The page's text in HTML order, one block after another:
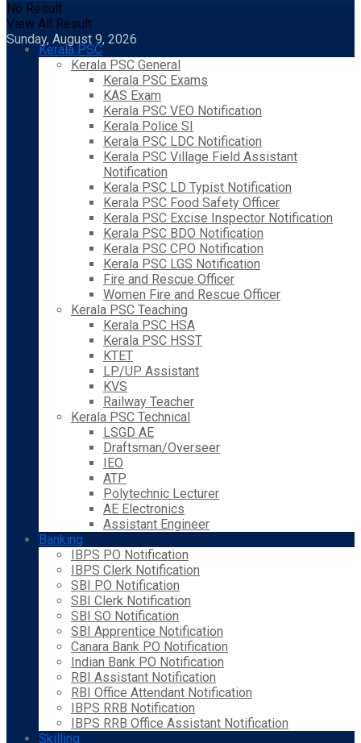
No Result
View All Result
Sunday, August 9, 2026
Kerala PSC
Kerala PSC General
Kerala PSC Exams
KAS Exam
Kerala PSC VEO Notification
Kerala Police SI
Kerala PSC LDC Notification
Kerala PSC Village Field Assistant
Notification
Kerala PSC LD Typist Notification
Kerala PSC Food Safety Officer
Kerala PSC Excise Inspector Notification
Kerala PSC BDO Notification
Kerala PSC CPO Notification
Kerala PSC LGS Notification
Fire and Rescue Officer
Women Fire and Rescue Officer
Kerala PSC Teaching
Kerala PSC HSA
Kerala PSC HSST
KTET
LP/UP Assistant
KVS
Railway Teacher
Kerala PSC Technical
LSGD AE
Draftsman/Overseer
IEO
ATP
Polytechnic Lecturer
AE Electronics
Assistant Engineer
Banking
IBPS PO Notification
IBPS Clerk Notification
SBI PO Notification
SBI Clerk Notification
SBI SO Notification
SBI Apprentice Notification
Canara Bank PO Notification
Indian Bank PO Notification
RBI Assistant Notification
RBI Office Attendant Notification
IBPS RRB Notification
IBPS RRB Office Assistant Notification
Skilling